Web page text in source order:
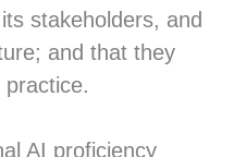
stakeholders, and
and that they
practice.
AI proficiency